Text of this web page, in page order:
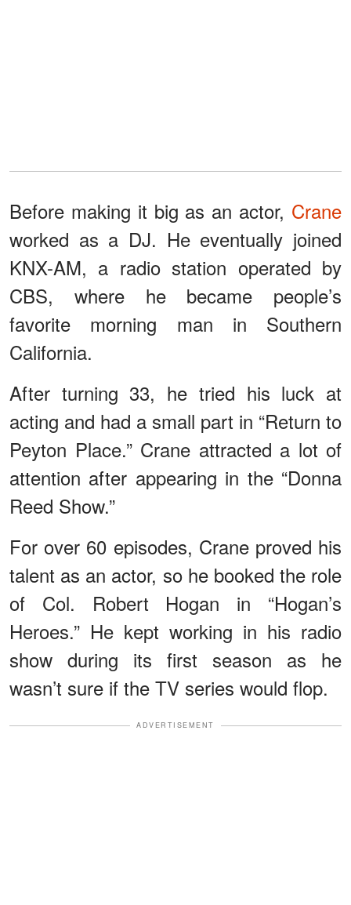
Before making it big as an actor, Crane
worked as a DJ. He eventually joined
KNX-AM, a radio station operated by
CBS, where he became people’s
favorite morning man in Southern
California.
After turning 33, he tried his luck at
acting and had a small part in “Return to
Peyton Place.” Crane attracted a lot of
attention after appearing in the “Donna
Reed Show.”
For over 60 episodes, Crane proved his
talent as an actor, so he booked the role
of Col. Robert Hogan in “Hogan’s
Heroes.” He kept working in his radio
show during its first season as he
wasn’t sure if the TV series would flop.
ADVERTISEMENT